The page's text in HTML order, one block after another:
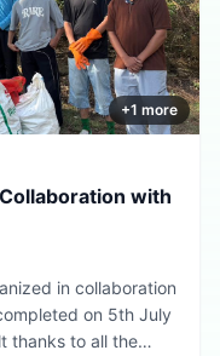
+1 more
with
in collaboration
on 5th July
thanks to all the